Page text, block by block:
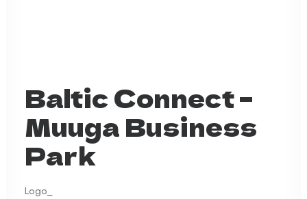
Baltic Connect –
Muuga Business
Park
Logo_